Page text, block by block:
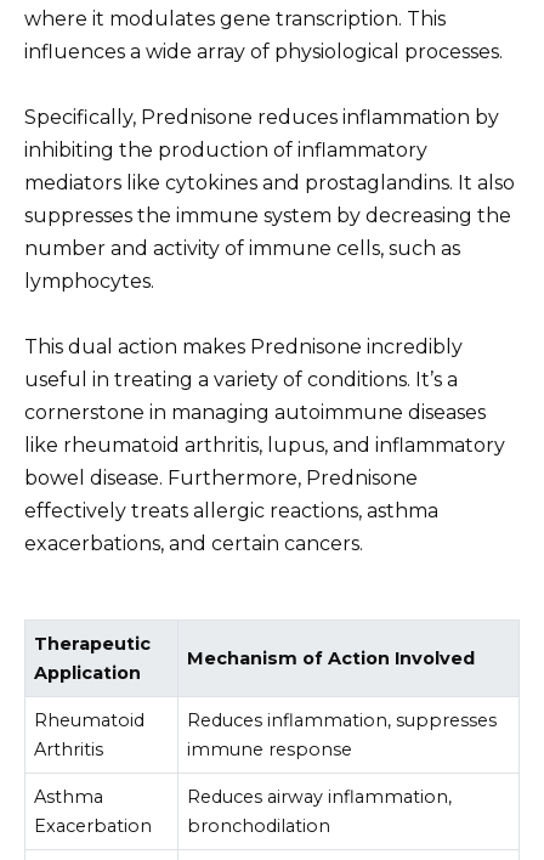
where it modulates gene transcription. This
influences a wide array of physiological processes.
Specifically, Prednisone reduces inflammation by
inhibiting the production of inflammatory
mediators like cytokines and prostaglandins. It also
suppresses the immune system by decreasing the
number and activity of immune cells, such as
lymphocytes.
This dual action makes Prednisone incredibly
useful in treating a variety of conditions. It’s a
cornerstone in managing autoimmune diseases
like rheumatoid arthritis, lupus, and inflammatory
bowel disease. Furthermore, Prednisone
effectively treats allergic reactions, asthma
exacerbations, and certain cancers.
Therapeutic
Application
Mechanism of Action Involved
Rheumatoid
Arthritis
Reduces inflammation, suppresses
immune response
Asthma
Exacerbation
Reduces airway inflammation,
bronchodilation